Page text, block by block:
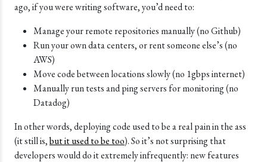
ago, if you were writing software, you’d need to:
Manage your remote repositories manually (no Github)
Run your own data centers, or rent someone else’s (no
AWS)
Move code between locations slowly (no 1gbps internet)
Manually run tests and ping servers for monitoring (no
Datadog)
In other words, deploying code used to be a real pain in the ass
(it still is,but it used to be too). So it’s not surprising that
developers would do it extremely infrequently: new features